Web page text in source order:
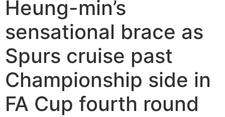
Heung-min’s
sensational brace as
Spurs cruise past
Championship side in
FA Cup fourth round